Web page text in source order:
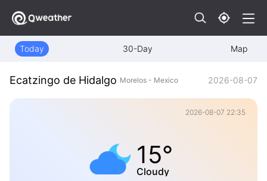
Today 30-Day Map
Ecatzingo de Hidalgo Morelos - Mexico 2026-08-07
2026-08-07 22:35
15°
Cloudy